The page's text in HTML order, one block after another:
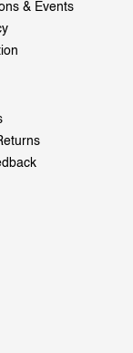
& Events